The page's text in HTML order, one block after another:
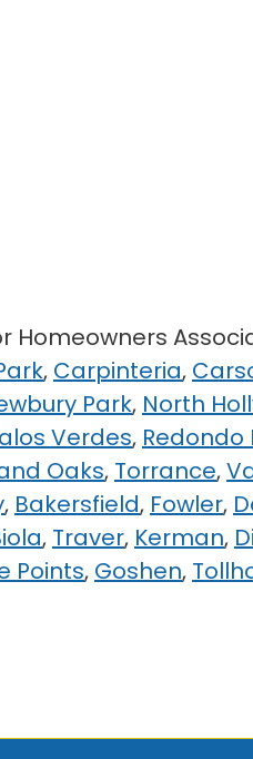
Homeowners
, Carpinteria,
Park, North
Verdes, Redondo
Oaks, Torrance,
, Bakersfield, Fowler,
, Traver, Kerman,
Points, Goshen,